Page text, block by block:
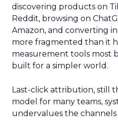
discovering products on
Reddit, browsing on
Amazon, and converting
more fragmented than it
measurement tools most
built for a simpler world.
Last-click attribution, still
model for many teams,
undervalues the